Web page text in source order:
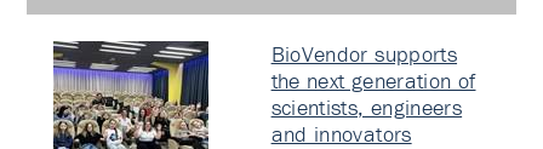
BioVendor supports
the next generation of
scientists, engineers
and innovators